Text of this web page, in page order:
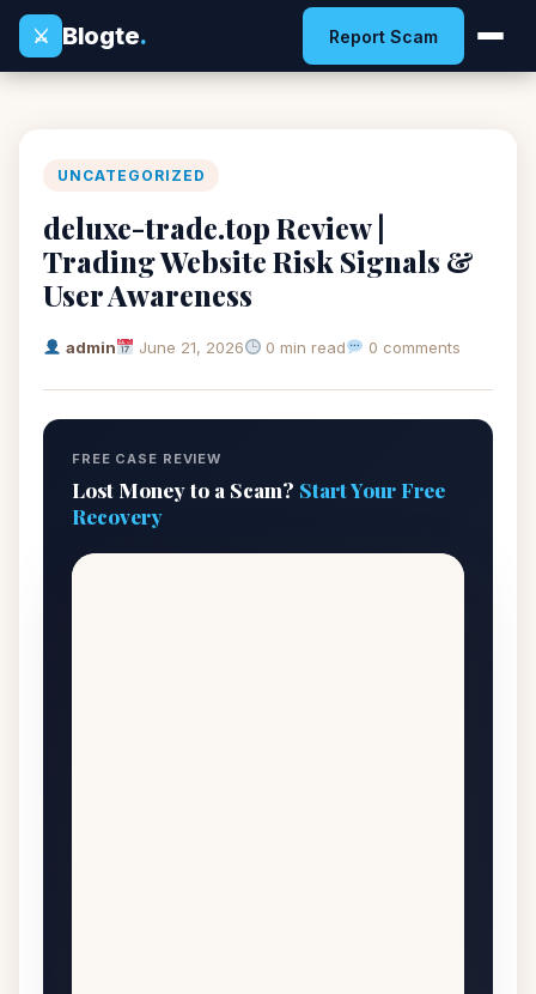
⚔
Blogte. Report Scam
UNCATEGORIZED
deluxe-trade.top Review |
Trading Website Risk Signals &
User Awareness
admin June 21, 2026 0 min read 0 comments
FREE CASE REVIEW
Lost Money to a Scam? Start Your Free
Recovery